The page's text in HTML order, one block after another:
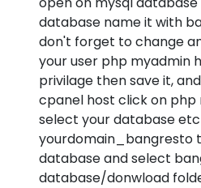
database name it with
don't forget to change
your user php myadmin
privilage then save it,
cpanel host click on php
select your database etc
yourdomain_bangresto
database and select
database/donwload